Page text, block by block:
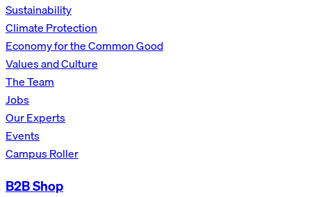
Sustainability
Climate Protection
Economy for the Common Good
Values and Culture
The Team
Jobs
Our Experts
Events
Campus Roller
B2B Shop